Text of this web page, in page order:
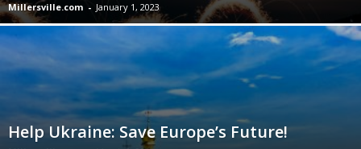
Millersville.com - January 1, 2023
Help Ukraine: Save Europe’s Future!